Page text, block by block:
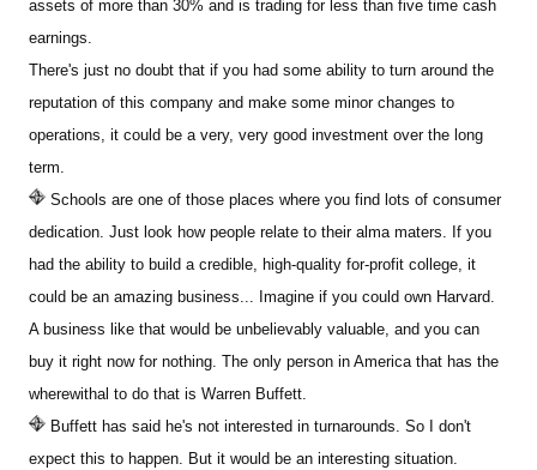
assets of more than 30% and is trading for less than five time cash
earnings.
There's just no doubt that if you had some ability to turn around the
reputation of this company and make some minor changes to
operations, it could be a very, very good investment over the long
term.
Schools are one of those places where you find lots of consumer
dedication. Just look how people relate to their alma maters. If you
had the ability to build a credible, high-quality for-profit college, it
could be an amazing business... Imagine if you could own Harvard.
A business like that would be unbelievably valuable, and you can
buy it right now for nothing. The only person in America that has the
wherewithal to do that is Warren Buffett.
Buffett has said he's not interested in turnarounds. So I don't
expect this to happen. But it would be an interesting situation.